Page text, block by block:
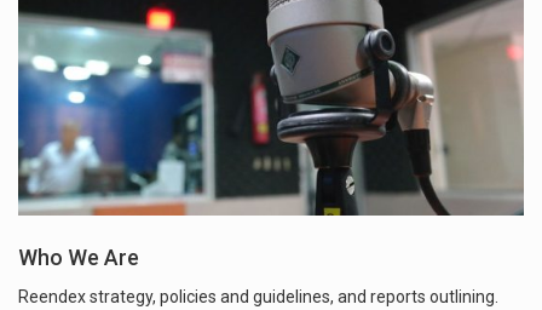
Who We Are
Reendex strategy, policies and guidelines, and reports outlining.